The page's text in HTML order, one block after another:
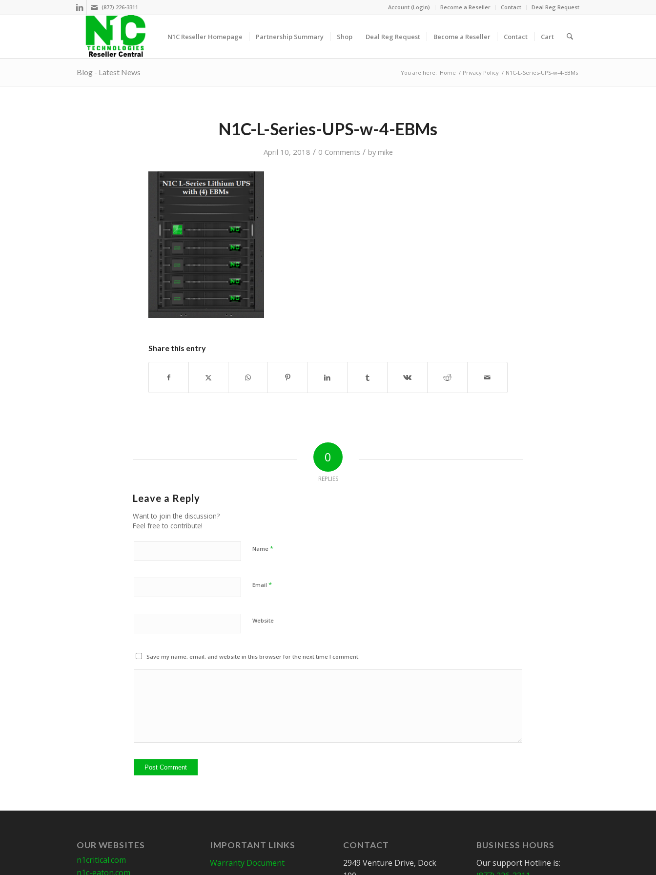
Account (Login) Become a Reseller Contact Deal Reg Request
(877) 226-3311
N1C Reseller Homepage Partnership Summary Shop Deal Reg Request Become a Reseller Contact Cart
Blog - Latest News You are here: Home / Privacy Policy / N1C-L-Series-UPS-w-4-EBMs
N1C-L-Series-UPS-w-4-EBMs
April 10, 2018 / 0 Comments / bymike
Share this entry
0
REPLIES
Leave a Reply
Want to join the discussion?
Feel free to contribute!
Name *
Email *
Website
Save my name, email, and website in this browser for the next time I comment.
OUR WEBSITES
n1critical.com
n1c-eaton.com
IMPORTANT LINKS
Warranty Document
CONTACT
2949 Venture Drive, Dock
BUSINESS HOURS
Our support Hotline is: